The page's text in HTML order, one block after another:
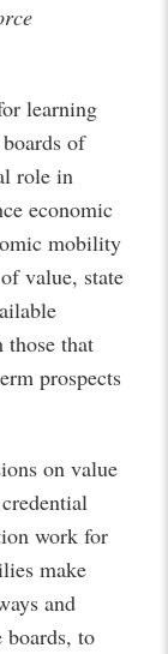
learning
of
role in
economic
mobility
value, state
those that
prospects
on value
work for
make
and
to